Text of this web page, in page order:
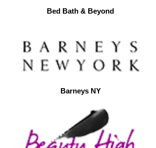
Bed Bath & Beyond
Barneys NY